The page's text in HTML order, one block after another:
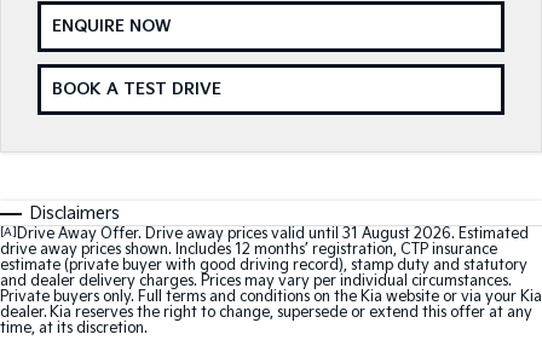
SUV
(New) Light SUV
Sorento Hybrid
Large SUV Large SUV
EV3
Small SUV
EV5
Medium SUV
ENQUIRE NOW
BOOK A TEST DRIVE
Disclaimers
[A] Drive Away Offer. Drive away prices valid until 31 August 2026. Estimated
drive away prices shown. Includes 12 months’ registration, CTP insurance
estimate (private buyer with good driving record), stamp duty and statutory
and dealer delivery charges. Prices may vary per individual circumstances.
Private buyers only. Full terms and conditions on the Kia website or via your Kia
dealer. Kia reserves the right to change, supersede or extend this offer at any
time, at its discretion.